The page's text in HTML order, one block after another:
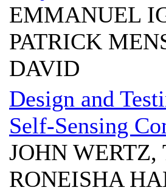
EMMANUEL
PATRICK
DAVID
Design and
Self-Sensing
JOHN
RONEISHA